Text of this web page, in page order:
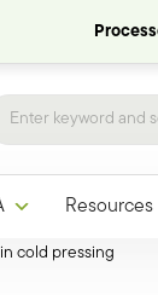
Resources
cold pressing